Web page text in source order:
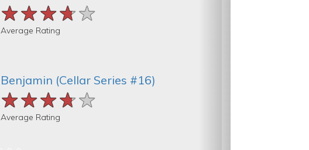
★★★★★
★★★★★
★★★★★
Average Rating
Benjamin (Cellar Series #16)
★★★★★
★★★★★
★★★★★
Average Rating